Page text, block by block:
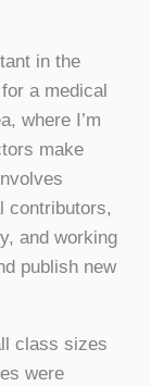
in the
a medical
where I’m
make
contributors,
and working
publish new
class sizes
were